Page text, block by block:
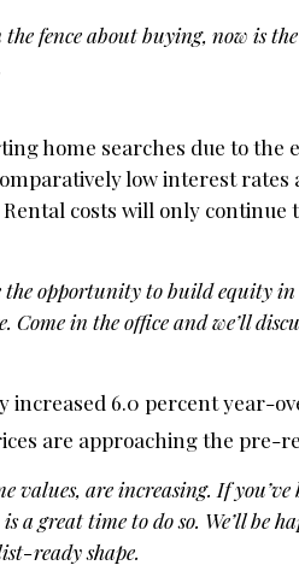
fence about buying, now is
home searches due to the
low interest rates
costs will only continue
the opportunity to build equity
in the office and we’ll
6.0 percent year-
are approaching the pre-
values, are increasing. If
great time to do so. We’ll be
ready shape.